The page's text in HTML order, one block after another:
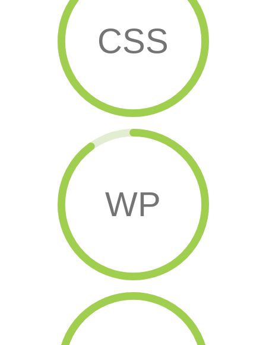
CSS
WP